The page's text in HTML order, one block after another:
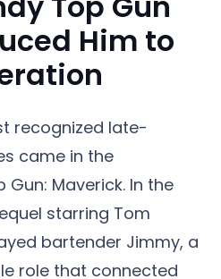
Him to
recognized late-
came in the
Maverick. In the
starring Tom
bartender Jimmy, a
role that connected